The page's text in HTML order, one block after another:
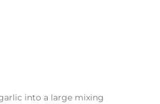
into a large mixing